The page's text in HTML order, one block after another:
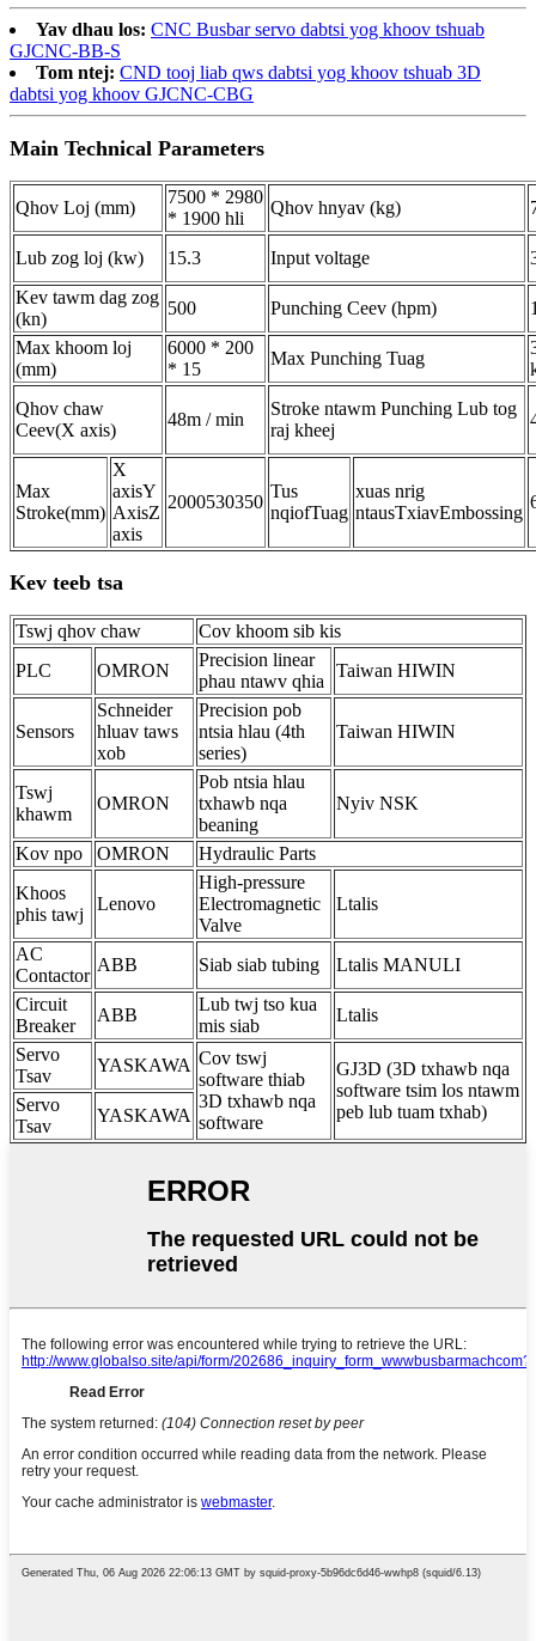
Yav dhau los: CNC Busbar servo dabtsi yog khoov tshuab
GJCNC-BB-S
Tom ntej: CND tooj liab qws dabtsi yog khoov tshuab 3D
dabtsi yog khoov GJCNC-CBG
Main Technical Parameters
Qhov Loj (mm)
7500 * 2980
* 1900 hli
Qhov hnyav (kg)
Lub zog loj (kw) 15.3 Input voltage
Kev tawm dag zog
(kn)
500 Punching Ceev (hpm)
Max khoom loj
(mm)
6000 * 200
* 15
Max Punching Tuag
Qhov chaw
Ceev(X axis)
48m / min
Stroke ntawm Punching Lub tog
raj kheej
Max
Stroke(mm)
X
axisY
AxisZ
axis
2000530350
Tus
nqiofTuag
xuas nrig
ntausTxiavEmbossing
Kev teeb tsa
Tswj qhov chaw
Cov khoom sib kis
PLC
OMRON
Precision linear
phau ntawv qhia
Taiwan HIWIN
Sensors
Schneider
hluav taws
xob
Precision pob
ntsia hlau (4th
series)
Taiwan HIWIN
Tswj
khawm
OMRON
Pob ntsia hlau
txhawb nqa
beaning
Nyiv NSK
Kov npo OMRON
Hydraulic Parts
Khoos
phis tawj
Lenovo
High-pressure
Electromagnetic
Valve
Ltalis
AC
Contactor
ABB Siab siab tubing
Ltalis MANULI
Circuit
Breaker
ABB
Lub twj tso kua
mis siab
Ltalis
Servo
Tsav
YASKAWA Cov tswj
software thiab
3D txhawb nqa
software
GJ3D (3D txhawb nqa
software tsim los ntawm
peb lub tuam txhab)
Servo
Tsav
YASKAWA